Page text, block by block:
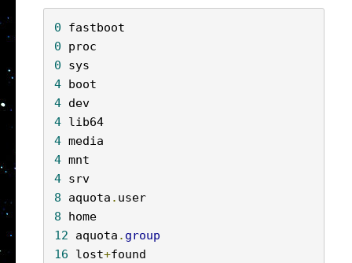
0
0
0
4
4
dev
4
lib64
4
4
4
srv
8 aquota .
user
8
home
12 aquota . group
16 lost+